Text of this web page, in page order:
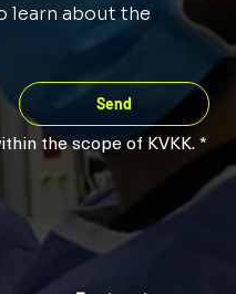
learn about the
Send
the scope of KVKK.*